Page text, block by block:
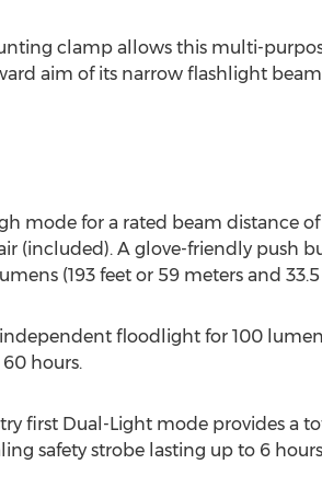
clamp allows this multi-
aim of its narrow flashlight
mode for a rated beam distance
(included). A glove-friendly push
(193 feet or 59 meters and
floodlight for 100
hours.
Dual-Light mode provides a
safety strobe lasting up to 6